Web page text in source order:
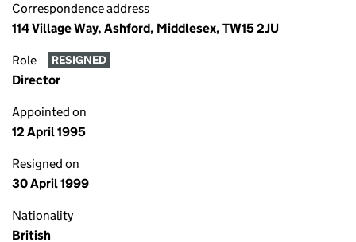
Correspondence address
114 Village Way, Ashford, Middlesex, TW15 2JU
Role RESIGNED
Director
Appointed on
12 April 1995
Resigned on
30 April 1999
Nationality
British